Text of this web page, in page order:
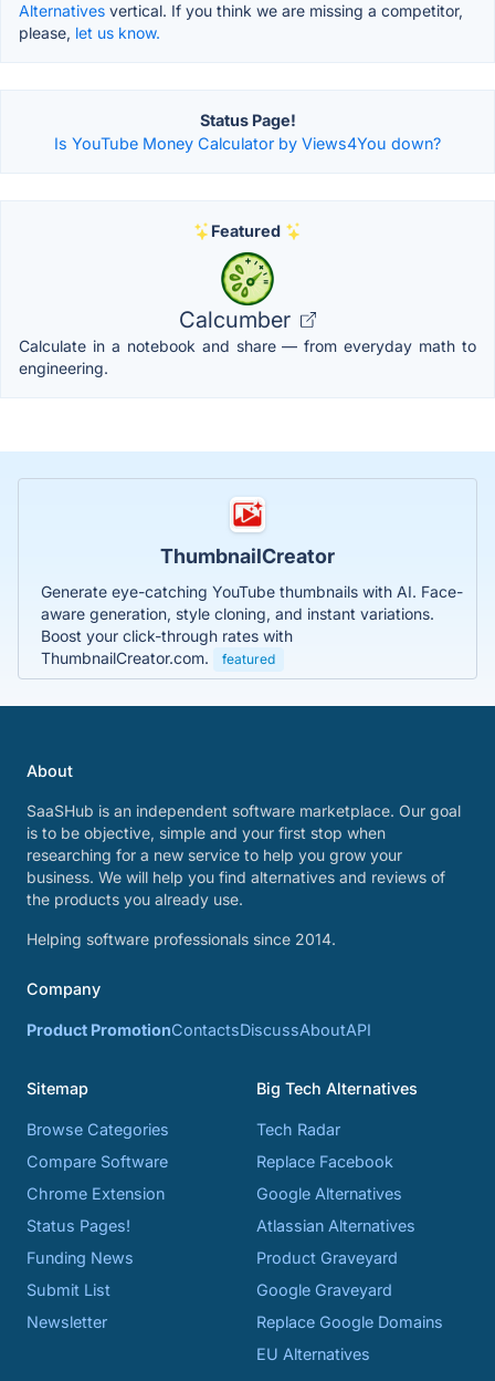
Alternatives vertical. If you think we are missing a competitor,
please, let us know.
Status Page!
Is YouTube Money Calculator by Views4You down?
Featured
Calcumber
Calculate in a notebook and share — from everyday math to
engineering.
ThumbnailCreator
Generate eye-catching YouTube thumbnails with AI. Face-
aware generation, style cloning, and instant variations.
Boost your click-through rates with
ThumbnailCreator.com.
featured
About
SaaSHub is an independent software marketplace. Our goal
is to be objective, simple and your first stop when
researching for a new service to help you grow your
business. We will help you find alternatives and reviews of
the products you already use.
Helping software professionals since 2014.
Company
Product PromotionContactsDiscussAboutAPI
Sitemap
Browse Categories
Compare Software
Chrome Extension
Status Pages!
Funding News
Submit List
Newsletter
Big Tech Alternatives
Tech Radar
Replace Facebook
Google Alternatives
Atlassian Alternatives
Product Graveyard
Google Graveyard
Replace Google Domains
EU Alternatives